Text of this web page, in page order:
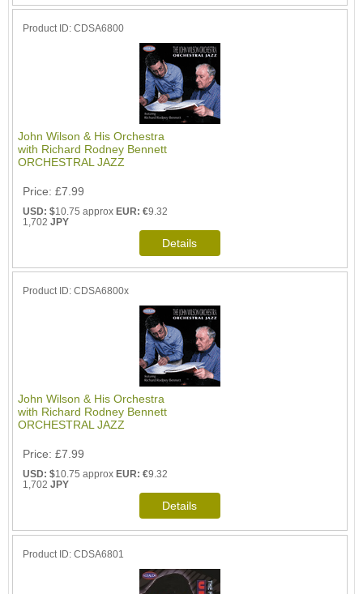
Product ID CDSA6800
John Wilson & His Orchestra
with Richard Rodney Bennett
ORCHESTRAL JAZZ
Price £7.99
USD: $10.75 approx EUR: €9.32
1,702JPY
Product ID CDSA6800x
John Wilson & His Orchestra
with Richard Rodney Bennett
ORCHESTRAL JAZZ
Price £7.99
USD: $10.75 approx EUR: €9.32
1,702JPY
Product ID CDSA6801